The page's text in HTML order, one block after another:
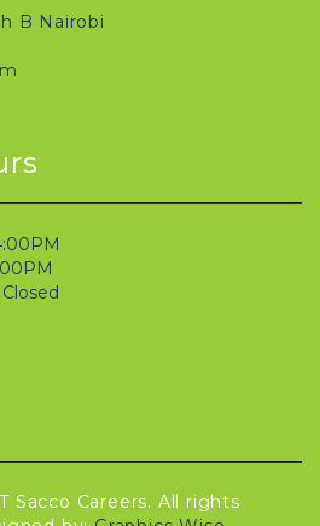
B Nairobi
Sacco Careers. All rights